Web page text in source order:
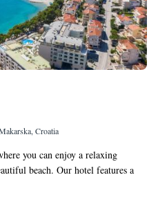
Croatia
you can enjoy a relaxing
beach. Our hotel features a
perfect for soaking up the sun and